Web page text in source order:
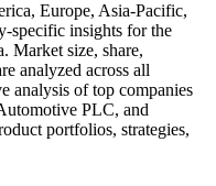
Europe, Asia-Pacific,
specific insights for the
Market size, share,
analyzed across all
analysis of top companies
PLC, and
portfolios, strategies,